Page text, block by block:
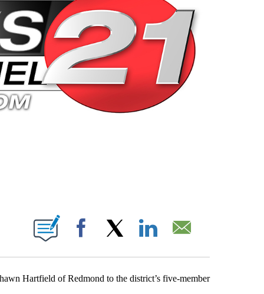
PAGES ON "".
Facebook
Hartfield of Redmond to the district’s five-member